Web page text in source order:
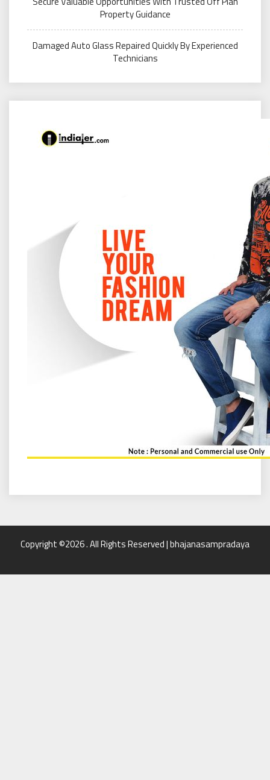
Property Guidance
Damaged Auto Glass Repaired Quickly By Experienced
Technicians
Copyright ©2026 . All Rights Reserved | bhajanasampradaya